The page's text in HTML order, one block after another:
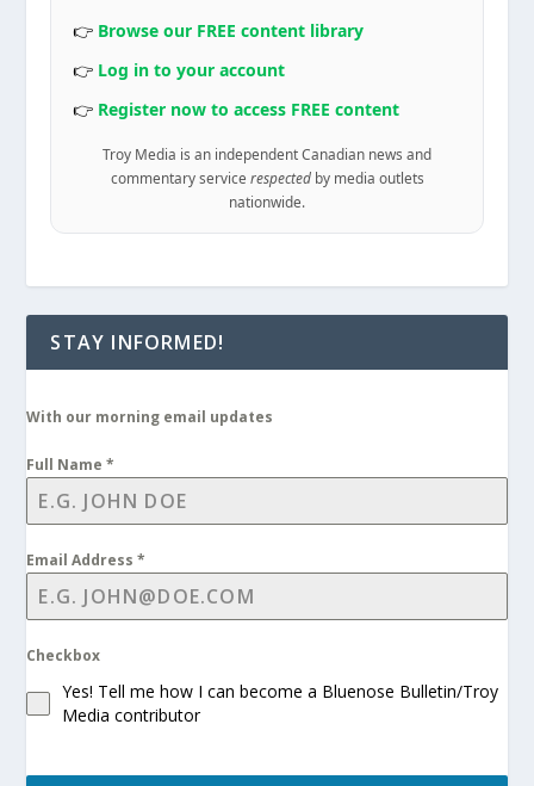
👉 Browse our FREE content library
👉 Log in to your account
👉 Register now to access FREE content
Troy Media is an independent Canadian news and
commentary service respectedby media outlets
nationwide.
STAY INFORMED!
With our morning email updates
Full Name*
Email Address*
Checkbox
Yes! Tell me how I can become a Bluenose Bulletin/Troy
Media contributor